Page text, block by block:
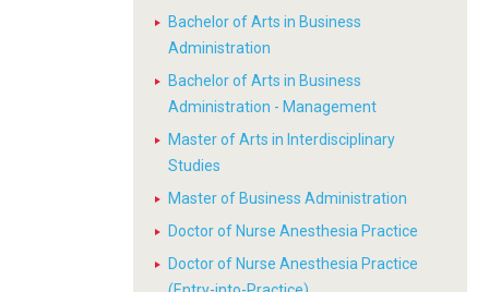
Bachelor of Arts in Business
Administration
Bachelor of Arts in Business
Administration - Management
Master of Arts in Interdisciplinary
Studies
Master of Business Administration
Doctor of Nurse Anesthesia Practice
Doctor of Nurse Anesthesia Practice